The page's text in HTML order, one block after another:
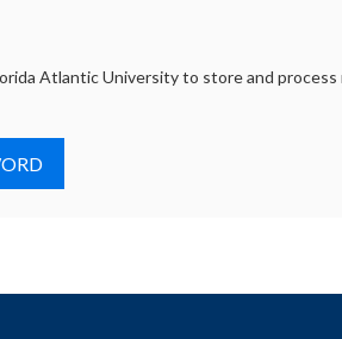
Atlantic University to store and process